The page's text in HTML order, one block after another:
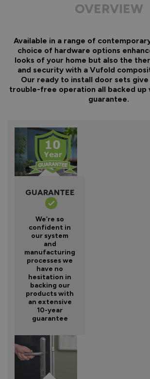
OVERVIEW
Available in a range of
choice of hardware options
looks of your home but also the
and security with a Vufold
Our ready to install door sets
trouble-free operation all backed up
guarantee.
GUARANTEE
We’re so
confident in
our system
and
manufacturing
processes we
have no
hesitation in
backing our
products with
an extensive
10-year
guarantee